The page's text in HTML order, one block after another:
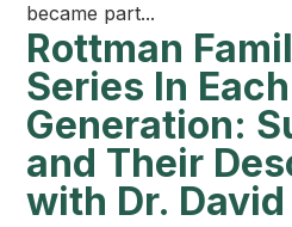
became part...
Rottman
Series In
Generation:
and Their
with Dr.